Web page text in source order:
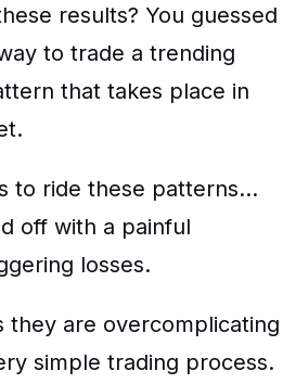
results? You guessed
to trade a trending
that takes place in
to ride these patterns…
off with a painful
losses.
they are overcomplicating
simple trading process.